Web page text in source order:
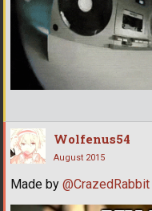
Wolfenus54
August 2015
Made by @CrazedRabbit